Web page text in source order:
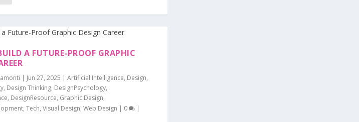
A FUTURE-PROOF GRAPHIC
| Jun 27, 2025 | Artificial Intelligence, Design,
, Design Thinking, DesignPsychology,
, DesignResource, Graphic Design,
, Tech, Visual Design, Web Design | 0 |